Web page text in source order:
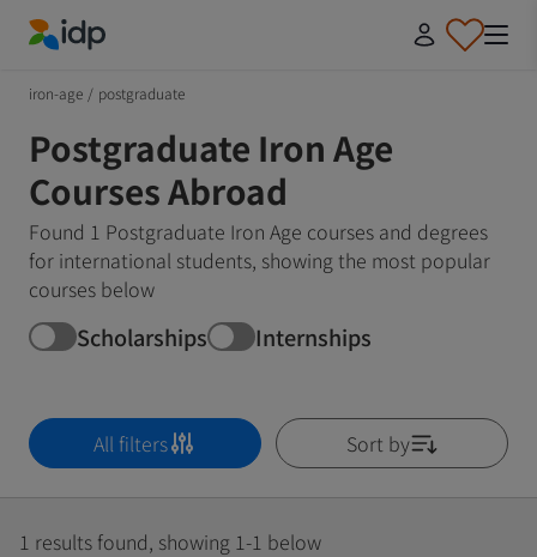
iron-age / postgraduate
Postgraduate Iron Age
Courses Abroad
Found 1 Postgraduate Iron Age courses and degrees
for international students, showing the most popular
courses below
Scholarships Internships
All filters Sort by
1 results found, showing 1-1 below